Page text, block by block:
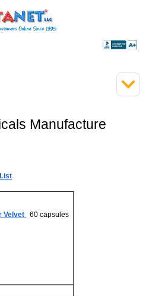
Manufacture
Velvet
60 capsules